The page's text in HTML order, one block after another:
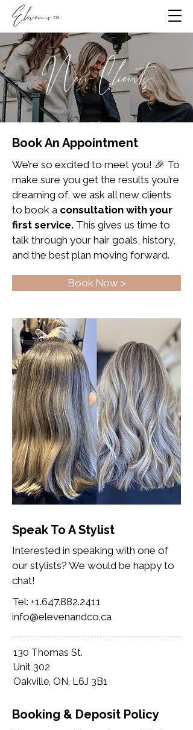
New Clients
Book An Appointment
We’re so excited to meet you! 🎉 To
make sure you get the results you’re
dreaming of, we ask all new clients
to book a consultation with your
first service. This gives us time to
talk through your hair goals, history,
and the best plan moving forward.
Book Now >
Speak To A Stylist
Interested in speaking with one of
our stylists? We would be happy to
chat!
Tel: +1.647.882.2411
info@elevenandco.ca
130 Thomas St.
Unit 302
Oakville, ON, L6J 3B1
Booking & Deposit Policy